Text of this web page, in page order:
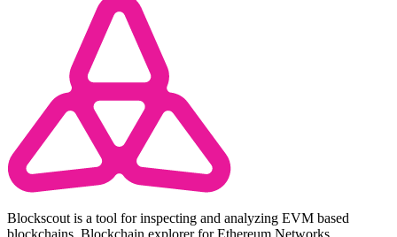
Blockscout is a tool for inspecting and analyzing EVM based
blockchains. Blockchain explorer for Ethereum Networks.